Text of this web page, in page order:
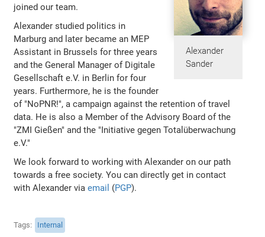
Alexander
Sander
joined our team.
Alexander studied politics in
Marburg and later became an MEP
Assistant in Brussels for three years
and the General Manager of Digitale
Gesellschaft e.V. in Berlin for four
years. Furthermore, he is the founder
of "NoPNR!", a campaign against the retention of travel
data. He is also a Member of the Advisory Board of the
"ZMI Gießen" and the "Initiative gegen Totalüberwachung
e.V."
We look forward to working with Alexander on our path
towards a free society. You can directly get in contact
with Alexander viaemail (PGP).
Tags Internal